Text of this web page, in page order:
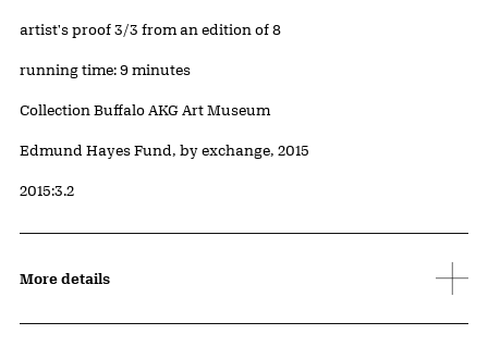
Edition:
artist's proof 3/3 from an edition of 8
Measurements
running time: 9 minutes
Collection Buffalo AKG Art Museum
Credit
Edmund Hayes Fund, by exchange, 2015
Accession ID
2015:3.2
More details